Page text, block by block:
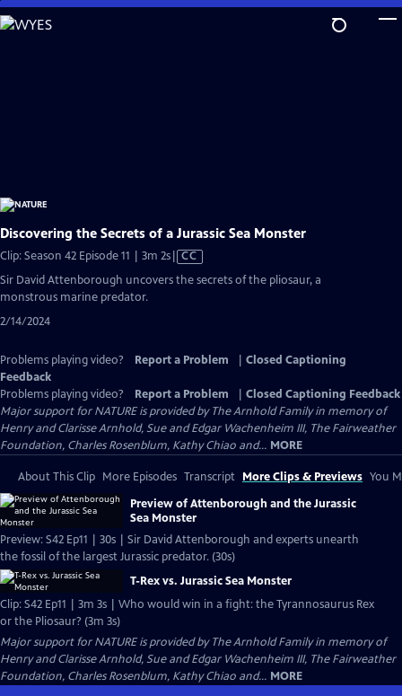
Skip
to
Discovering the Secrets of a Jurassic Sea Monster
Clip: Season 42 Episode 11 | 3m 2sVideo
has
CC
Sir David Attenborough uncovers the secrets of the pliosaur, a
monstrous marine predator.
2/14/2024
Problems playing video? Report a Problem
Closed Captioning
Feedback
Problems playing video?
Report a Problem
Closed Captioning Feedback
Major support for NATURE is provided by The Arnhold Family in memory of
Henry and Clarisse Arnhold, Sue and Edgar Wachenheim III, The Fairweather
Foundation, Charles Rosenblum, Kathy Chiao and... MORE
About This Clip More Episodes Transcript More Clips & Previews You
Preview of Attenborough and the Jurassic
Sea Monster
Preview: S42 Ep11 | 30s | Sir David Attenborough and experts unearth
the fossil of the largest Jurassic predator. (30s)
T-Rex vs. Jurassic Sea Monster
Clip: S42 Ep11 | 3m 3s | Who would win in a fight: the Tyrannosaurus Rex
or the Pliosaur? (3m 3s)
Major support for NATURE is provided by The Arnhold Family in memory of
Henry and Clarisse Arnhold, Sue and Edgar Wachenheim III, The Fairweather
Foundation, Charles Rosenblum, Kathy Chiao and... MORE